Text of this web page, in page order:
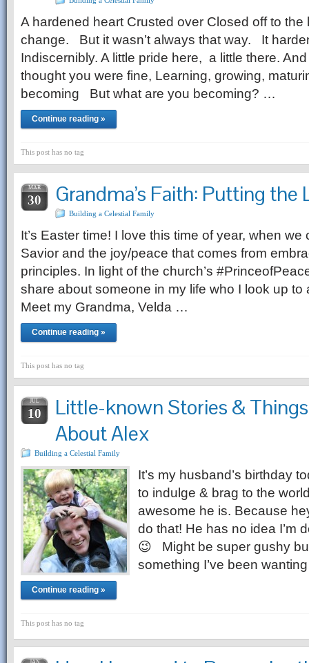
A hardened heart Crusted over Closed off to the
change. But it wasn’t always that way. It
Indiscernibly. A little pride here, a little there.
thought you were fine, Learning, growing,
becoming But what are you becoming? …
Continue reading »
This post has no tag
MAR
30 Grandma’s Faith: Putting the
Building a Celestial Family
It’s Easter time! I love this time of year, when we
Savior and the joy/peace that comes from
principles. In light of the church’s
share about someone in my life who I look up
Meet my Grandma, Velda …
Continue reading »
This post has no tag
JUL
10
Little-known Stories &
About Alex
Building a Celestial Family
It’s my husband’s birthday
to indulge & brag to the
awesome he is. Because
do that! He has no idea I’m
😉 Might be super gushy but
something I’ve been
Continue reading »
This post has no tag